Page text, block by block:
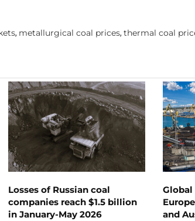
, metallurgical coal prices, thermal coal
Losses of Russian coal
companies reach $1.5 billion
in January-May 2026
Global
and